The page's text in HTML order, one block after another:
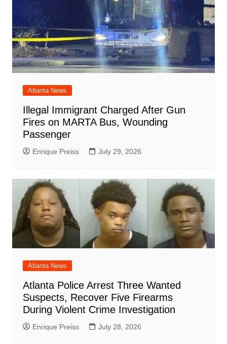
Atlanta News
Illegal Immigrant Charged After Gun
Fires on MARTA Bus, Wounding
Passenger
Enrique Preiss July 29, 2026
Atlanta News
Atlanta Police Arrest Three Wanted
Suspects, Recover Five Firearms
During Violent Crime Investigation
Enrique Preiss July 28, 2026